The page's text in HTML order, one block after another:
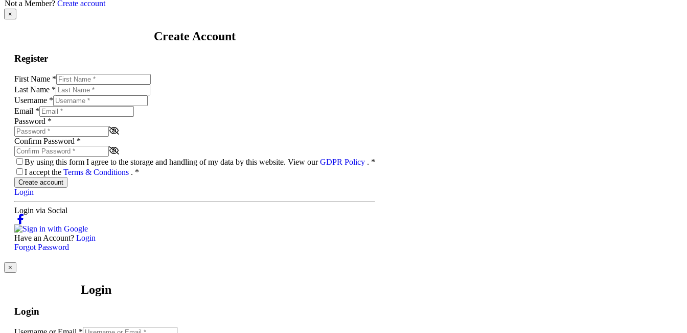
Not a Member? Create account
×
Create Account
Register
First Name *
Last Name *
Username *
Email *
Password *
Confirm Password *
By using this form I agree to the storage and handling of my data by this website. View ourGDPR Policy . *
I accept the Terms & Conditions . *
Create account
Login
Login via Social
Have an Account? Login
Forgot Password
×
Login
Login